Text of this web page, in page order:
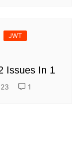
JWT
Issues In 1
1